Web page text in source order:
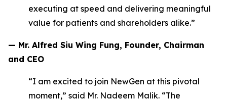
executing at speed and delivering meaningful
value for patients and shareholders alike.”
— Mr. Alfred Siu Wing Fung, Founder, Chairman
and CEO
“I am excited to join NewGen at this pivotal
moment,” said Mr. Nadeem Malik. “The